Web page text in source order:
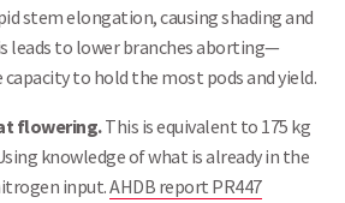
stem elongation, causing shading and
leads to lower branches aborting—
to hold the most pods and yield.
flowering.This is equivalent to 175 kg
knowledge of what is already in the
input.AHDB report PR447